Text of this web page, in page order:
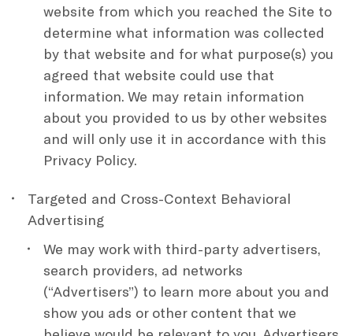
website from which you reached the Site to
determine what information was collected
by that website and for what purpose(s) you
agreed that website could use that
information. We may retain information
about you provided to us by other websites
and will only use it in accordance with this
Privacy Policy.
Targeted and Cross-Context Behavioral
Advertising
We may work with third-party advertisers,
search providers, ad networks
(“Advertisers”) to learn more about you and
show you ads or other content that we